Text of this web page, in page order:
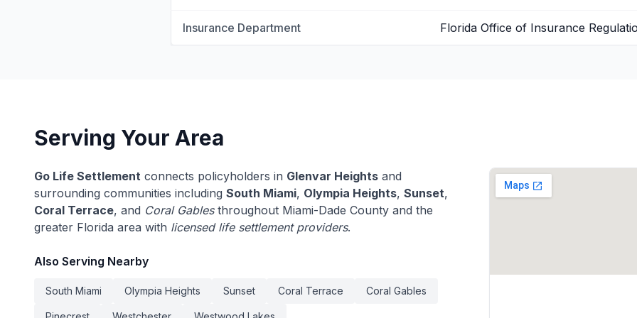
Insurance Department Florida Office of Insurance
Serving Your Area
Go Life Settlement connects policyholders in Glenvar Heights and
surrounding communities including South Miami, Olympia Heights, Sunset,
Coral Terrace, and Coral Gablesthroughout Miami-Dade County and the
greater Florida area with licensed life settlement providers.
Also Serving Nearby
South Miami Olympia Heights Sunset Coral Terrace Coral Gables